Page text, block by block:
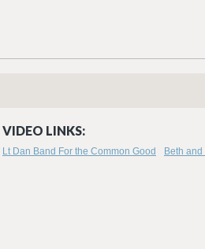
VIDEO LINKS:
Lt Dan Band For the Common Good Beth